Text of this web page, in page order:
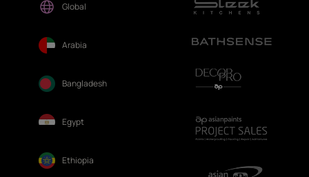
Global
Arabia
Bangladesh
Egypt
Ethiopia